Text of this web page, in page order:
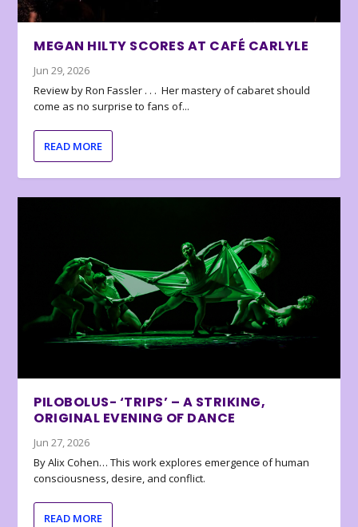
MEGAN HILTY SCORES AT CAFÉ CARLYLE
Jun 29, 2026
Review by Ron Fassler . . . Her mastery of cabaret should
come as no surprise to fans of...
READ MORE
PILOBOLUS- ‘TRIPS’ – A STRIKING,
ORIGINAL EVENING OF DANCE
Jun 27, 2026
By Alix Cohen… This work explores emergence of human
consciousness, desire, and conflict.
READ MORE